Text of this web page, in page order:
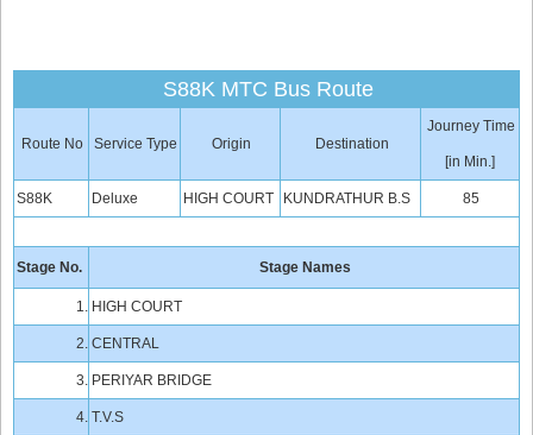
S88K MTC Bus Route
Route No Service Type Origin Destination
Journey Time
[in Min.]
S88K Deluxe HIGH COURT KUNDRATHUR B.S 85
Stage No. Stage Names
1. HIGH COURT
2. CENTRAL
3. PERIYAR BRIDGE
4. T.V.S